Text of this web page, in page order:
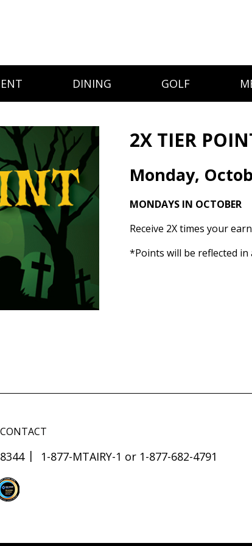
DINING GOLF
2X TIER
Monday,
MONDAYS IN OCTOBER
Receive 2X times your
*Points will be reflected
CONTACT
1-877-MTAIRY-1 or 1-877-682-4791